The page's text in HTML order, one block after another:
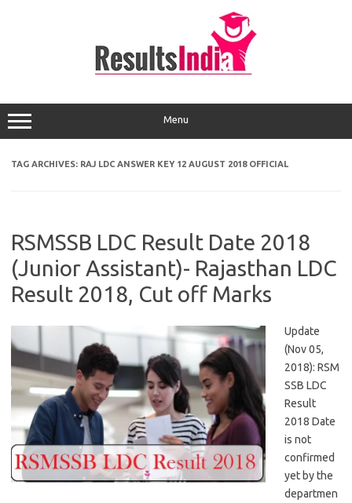
Menu
TAG ARCHIVES: RAJ LDC ANSWER KEY 12 AUGUST 2018 OFFICIAL
RSMSSB LDC Result Date 2018
(Junior Assistant)- Rajasthan LDC
Result 2018, Cut off Marks
Update
(Nov 05,
2018): RSM
SSB LDC
Result
2018 Date
is not
confirmed
yet by the
departmen